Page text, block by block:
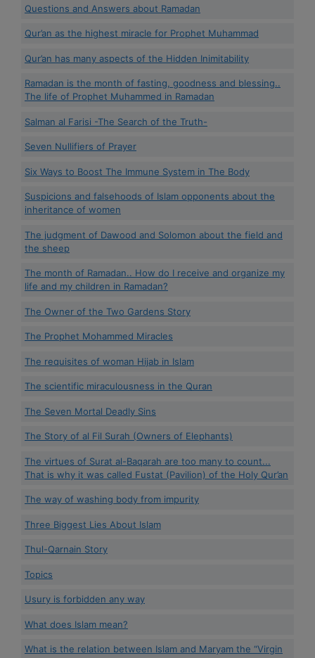
Questions and Answers about Ramadan
Qur’an as the highest miracle for Prophet Muhammad
Qur’an has many aspects of the Hidden Inimitability
Ramadan is the month of fasting, goodness and blessing..
The life of Prophet Muhammed in Ramadan
Salman al Farisi -The Search of the Truth-
Seven Nullifiers of Prayer
Six Ways to Boost The Immune System in The Body
Suspicions and falsehoods of Islam opponents about the
inheritance of women
The judgment of Dawood and Solomon about the field and
the sheep
The month of Ramadan.. How do I receive and organize my
life and my children in Ramadan?
The Owner of the Two Gardens Story
The Prophet Mohammed Miracles
The requisites of woman Hijab in Islam
The scientific miraculousness in the Quran
The Seven Mortal Deadly Sins
The Story of al Fil Surah (Owners of Elephants)
The virtues of Surat al-Baqarah are too many to count...
That is why it was called Fustat (Pavilion) of the Holy Qur’an
The way of washing body from impurity
Three Biggest Lies About Islam
Thul-Qarnain Story
Topics
Usury is forbidden any way
What does Islam mean?
What is the relation between Islam and Maryam the “Virgin